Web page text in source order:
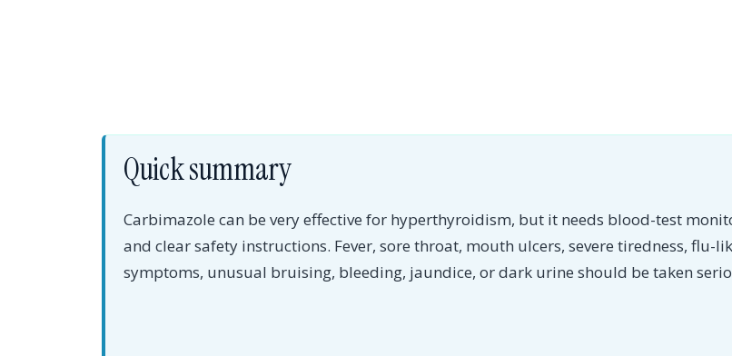
Quick summary
Carbimazole can be very effective for hyperthyroidism, but it needs blood-test
and clear safety instructions. Fever, sore throat, mouth ulcers, severe tiredness, flu-
symptoms, unusual bruising, bleeding, jaundice, or dark urine should be taken